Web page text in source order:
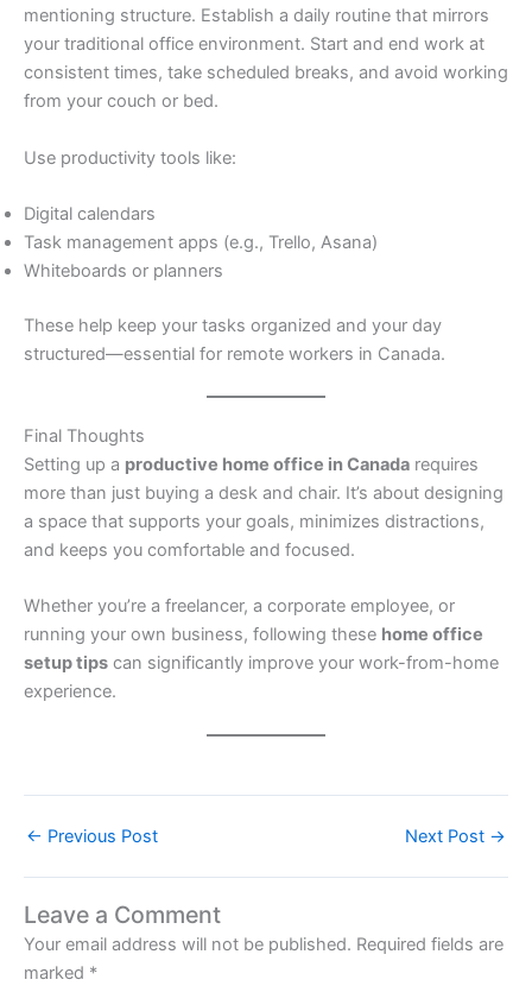
mentioning structure. Establish a daily routine that mirrors
your traditional office environment. Start and end work at
consistent times, take scheduled breaks, and avoid working
from your couch or bed.
Use productivity tools like:
Digital calendars
Task management apps (e.g., Trello, Asana)
Whiteboards or planners
These help keep your tasks organized and your day
structured—essential for remote workers in Canada.
Final Thoughts
Setting up a productive home office in Canada requires
more than just buying a desk and chair. It’s about designing
a space that supports your goals, minimizes distractions,
and keeps you comfortable and focused.
Whether you’re a freelancer, a corporate employee, or
running your own business, following these home office
setup tips can significantly improve your work-from-home
experience.
← Previous Post Next Post →
Leave a Comment
Your email address will not be published. Required fields are
marked *